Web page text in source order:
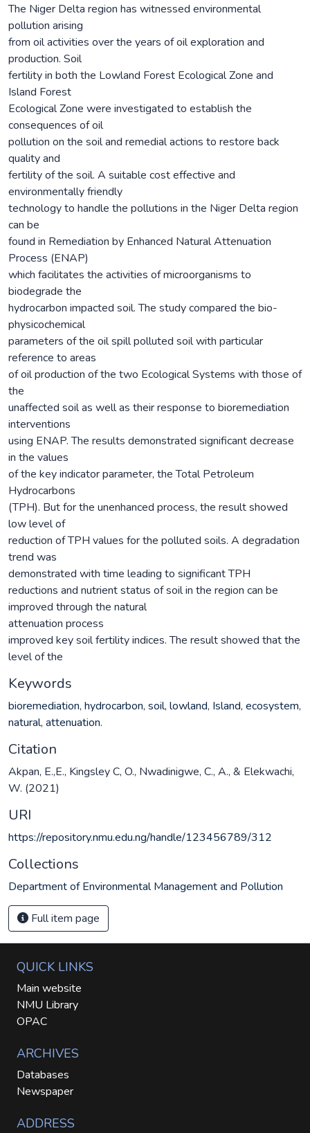
The Niger Delta region has witnessed environmental
pollution arising
from oil activities over the years of oil exploration and
production. Soil
fertility in both the Lowland Forest Ecological Zone and
Island Forest
Ecological Zone were investigated to establish the
consequences of oil
pollution on the soil and remedial actions to restore back
quality and
fertility of the soil. A suitable cost effective and
environmentally friendly
technology to handle the pollutions in the Niger Delta region
can be
found in Remediation by Enhanced Natural Attenuation
Process (ENAP)
which facilitates the activities of microorganisms to
biodegrade the
hydrocarbon impacted soil. The study compared the bio-
physicochemical
parameters of the oil spill polluted soil with particular
reference to areas
of oil production of the two Ecological Systems with those of
the
unaffected soil as well as their response to bioremediation
interventions
using ENAP. The results demonstrated significant decrease
in the values
of the key indicator parameter, the Total Petroleum
Hydrocarbons
(TPH). But for the unenhanced process, the result showed
low level of
reduction of TPH values for the polluted soils. A degradation
trend was
demonstrated with time leading to significant TPH
reductions and nutrient status of soil in the region can be
improved through the natural
attenuation process
improved key soil fertility indices. The result showed that the
level of the
Keywords
bioremediation, hydrocarbon, soil, lowland, Island, ecosystem,
natural, attenuation.
Citation
Akpan, E.,E., Kingsley C, O., Nwadinigwe, C., A., & Elekwachi,
W. (2021)
URI
https://repository.nmu.edu.ng/handle/123456789/312
Collections
Department of Environmental Management and Pollution
Full item page
QUICK LINKS
Main website
NMU Library
OPAC
ARCHIVES
Databases
Newspaper
ADDRESS